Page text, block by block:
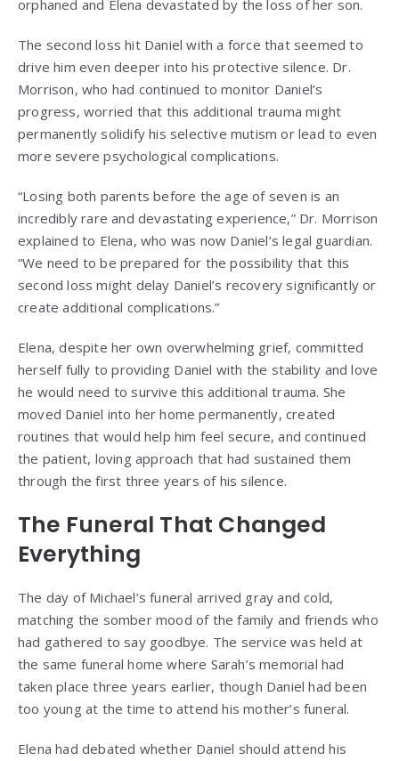
orphaned and Elena devastated by the loss of her son.
The second loss hit Daniel with a force that seemed to
drive him even deeper into his protective silence. Dr.
Morrison, who had continued to monitor Daniel’s
progress, worried that this additional trauma might
permanently solidify his selective mutism or lead to even
more severe psychological complications.
“Losing both parents before the age of seven is an
incredibly rare and devastating experience,” Dr. Morrison
explained to Elena, who was now Daniel’s legal guardian.
“We need to be prepared for the possibility that this
second loss might delay Daniel’s recovery significantly or
create additional complications.”
Elena, despite her own overwhelming grief, committed
herself fully to providing Daniel with the stability and love
he would need to survive this additional trauma. She
moved Daniel into her home permanently, created
routines that would help him feel secure, and continued
the patient, loving approach that had sustained them
through the first three years of his silence.
The Funeral That Changed
Everything
The day of Michael’s funeral arrived gray and cold,
matching the somber mood of the family and friends who
had gathered to say goodbye. The service was held at
the same funeral home where Sarah’s memorial had
taken place three years earlier, though Daniel had been
too young at the time to attend his mother’s funeral.
Elena had debated whether Daniel should attend his